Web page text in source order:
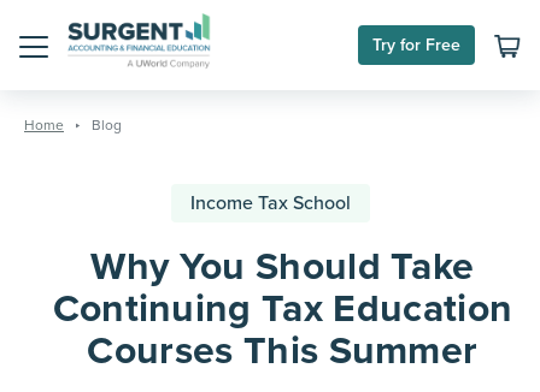
content
Try for Free
Home Blog
Income Tax School
Why You Should Take
Continuing Tax Education
Courses This Summer